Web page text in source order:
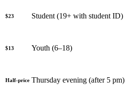
$23 Student (19+ with student ID)
$13 Youth (6–18)
Half-price Thursday evening (after 5 pm)